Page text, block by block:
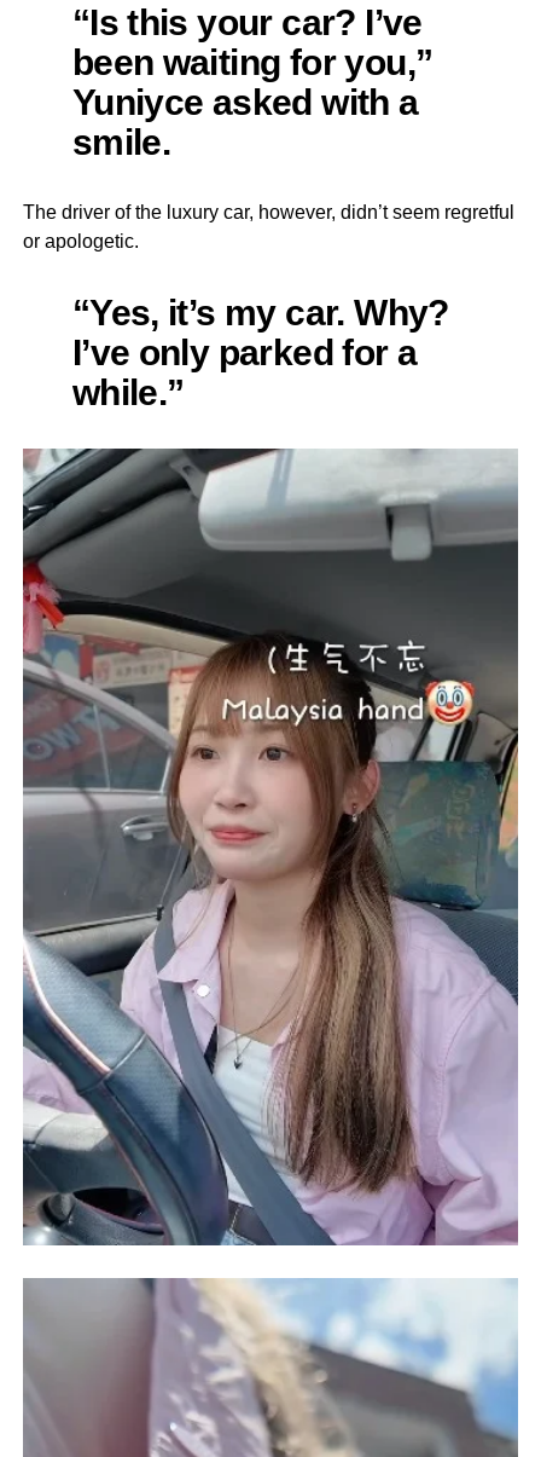
“Is this your car? I’ve
been waiting for you,”
Yuniyce asked with a
smile.
The driver of the luxury car, however, didn’t seem regretful
or apologetic.
“Yes, it’s my car. Why?
I’ve only parked for a
while.”